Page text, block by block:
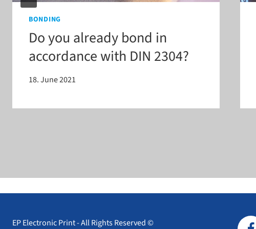
BONDING
Do you already bond in
accordance with DIN 2304?
18. June 2021
EP Electronic Print - All Rights Reserved ©